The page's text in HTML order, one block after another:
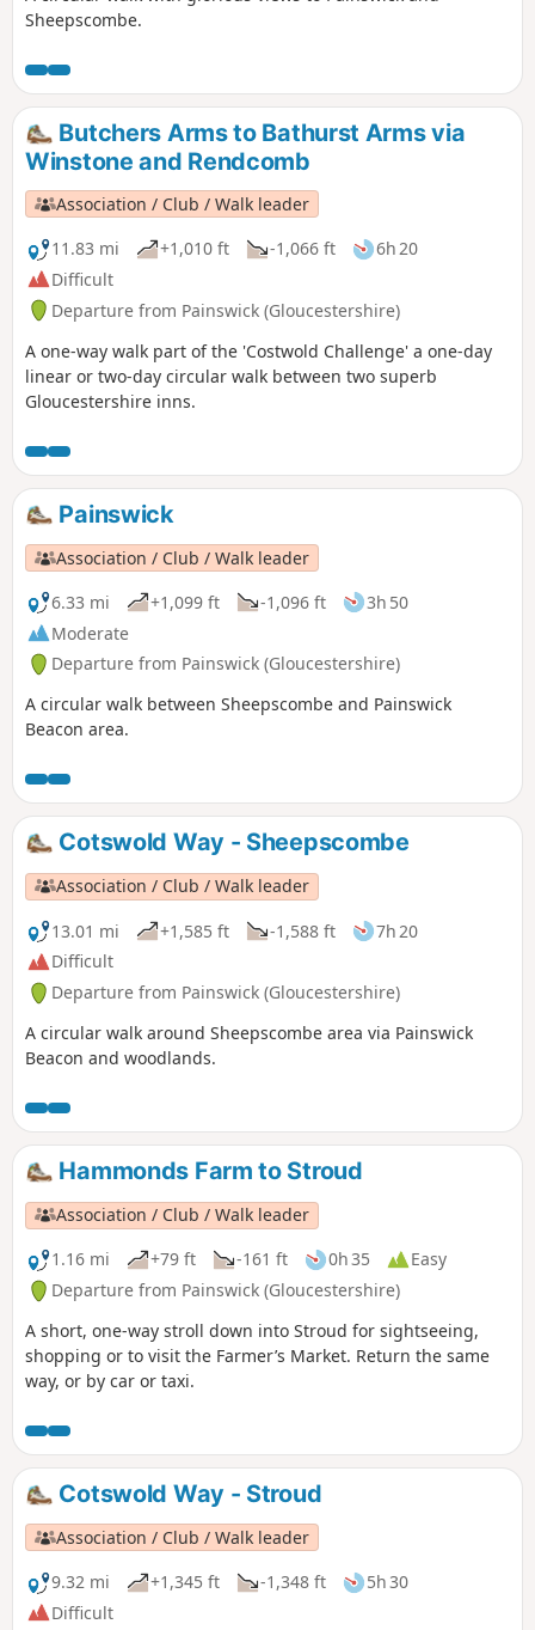
Sheepscombe.
Butchers Arms to Bathurst Arms via
Winstone and Rendcomb
Association / Club / Walk leader
11.83 mi
+1,010 ft -1,066 ft
6h 20
Difficult
Departure from Painswick (Gloucestershire)
A one-way walk part of the 'Costwold Challenge' a one-day
linear or two-day circular walk between two superb
Gloucestershire inns.
Painswick
Association / Club / Walk leader
6.33 mi
+1,099 ft -1,096 ft
3h 50
Moderate
Departure from Painswick (Gloucestershire)
A circular walk between Sheepscombe and Painswick
Beacon area.
Cotswold Way - Sheepscombe
Association / Club / Walk leader
13.01 mi
+1,585 ft -1,588 ft
7h 20
Difficult
Departure from Painswick (Gloucestershire)
A circular walk around Sheepscombe area via Painswick
Beacon and woodlands.
Hammonds Farm to Stroud
Association / Club / Walk leader
1.16 mi
+79 ft -161 ft 0h 35
Easy
Departure from Painswick (Gloucestershire)
A short, one-way stroll down into Stroud for sightseeing,
shopping or to visit the Farmer’s Market. Return the same
way, or by car or taxi.
Cotswold Way - Stroud
Association / Club / Walk leader
9.32 mi
+1,345 ft -1,348 ft
5h 30
Difficult